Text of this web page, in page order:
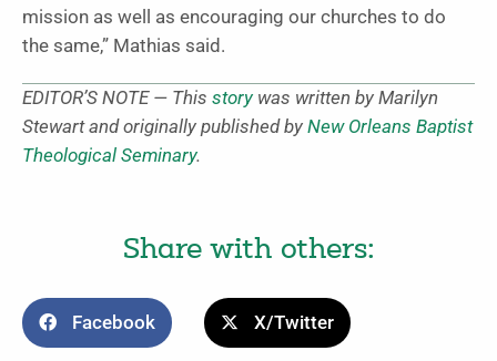
mission as well as encouraging our churches to do
the same,” Mathias said.
EDITOR’S NOTE — This storywas written by Marilyn
Stewart and originally published by New Orleans Baptist
Theological Seminary.
Share with others:
Facebook X/Twitter